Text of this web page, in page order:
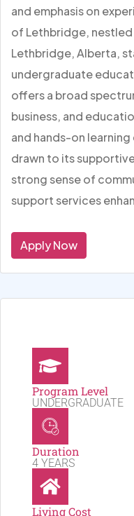
and emphasis on
of Lethbridge,
Lethbridge, Alberta,
undergraduate
offers a broad
business, and
and hands-on
drawn to its
strong sense of
support services
Apply Now
Program Level
UNDERGRADUATE
Duration
4 YEARS
Living Cost